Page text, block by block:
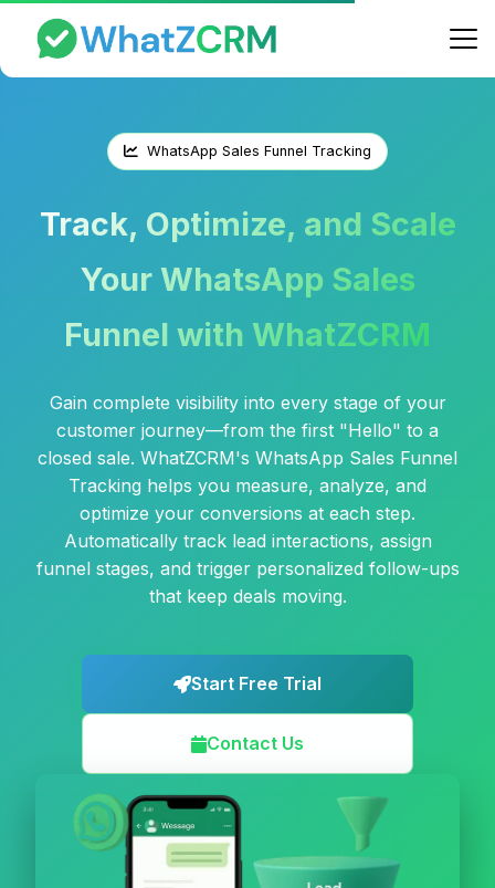
WhatsApp Sales Funnel Tracking
Track, Optimize, and Scale
Your WhatsApp Sales
Funnel with WhatZCRM
Gain complete visibility into every stage of your
customer journey—from the first "Hello" to a
closed sale. WhatZCRM's WhatsApp Sales Funnel
Tracking helps you measure, analyze, and
optimize your conversions at each step.
Automatically track lead interactions, assign
funnel stages, and trigger personalized follow-ups
that keep deals moving.
Start Free Trial
Contact Us